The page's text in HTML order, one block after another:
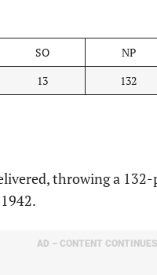
SO NP
13 132
throwing a
AD – CONTENT